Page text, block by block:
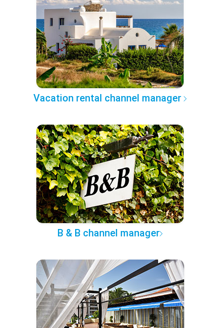
Vacation rental channel manager
B & B channel manager